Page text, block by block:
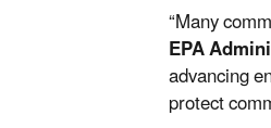
“Many
EPA
advancing
protect